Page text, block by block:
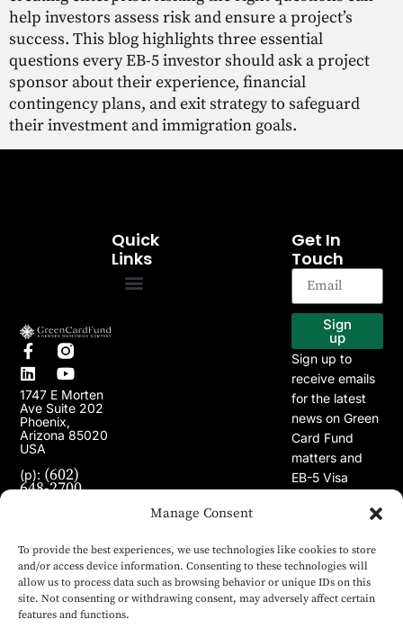
Manage Consent
To provide the best experiences, we use technologies like cookies to store
and/or access device information. Consenting to these technologies will
allow us to process data such as browsing behavior or unique IDs on this
site. Not consenting or withdrawing consent, may adversely affect certain
features and functions.
help investors assess risk and ensure a project’s
success. This blog highlights three essential
questions every EB-5 investor should ask a project
sponsor about their experience, financial
contingency plans, and exit strategy to safeguard
their investment and immigration goals.
1747 E Morten
Ave Suite 202
Phoenix,
Arizona 85020
USA
(p): (602)
648-2700
info@greencardfund.com
Quick
Links
Get In
Touch
Sign
up
Sign up to
receive emails
for the latest
news on Green
Card Fund
matters and
EB-5 Visa